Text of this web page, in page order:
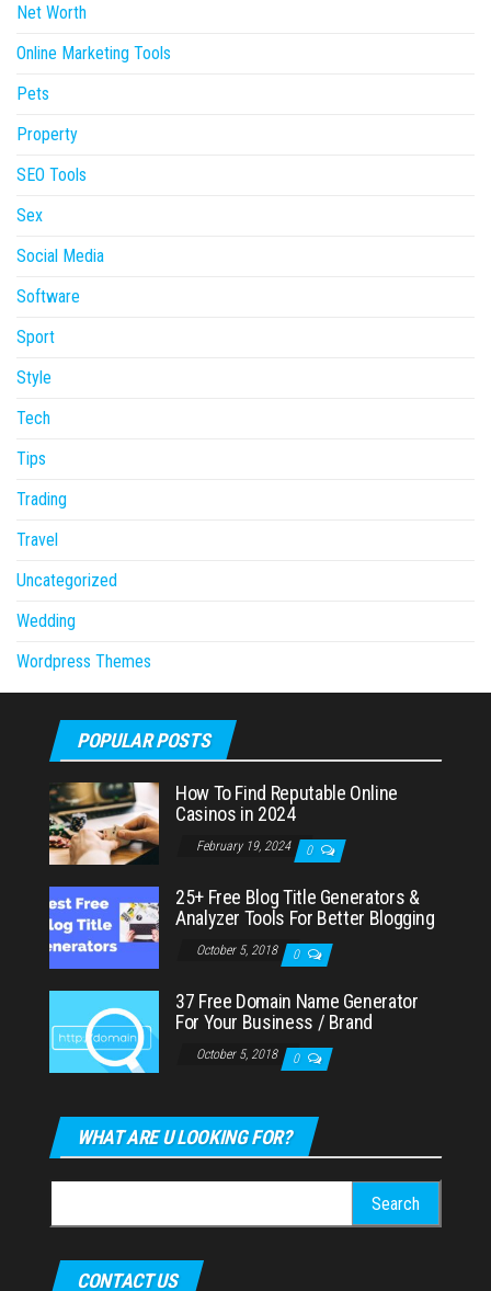
Net Worth
Online Marketing Tools
Pets
Property
SEO Tools
Sex
Social Media
Software
Sport
Style
Tech
Tips
Trading
Travel
Uncategorized
Wedding
Wordpress Themes
POPULAR POSTS
How To Find Reputable Online
Casinos in 2024
February 19, 2024 0
25+ Free Blog Title Generators &
Analyzer Tools For Better Blogging
October 5, 2018 0
37 Free Domain Name Generator
For Your Business / Brand
October 5, 2018 0
WHAT ARE U LOOKING FOR?
for:
CONTACT US